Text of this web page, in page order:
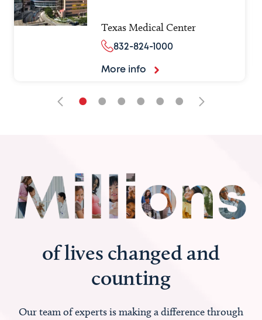
Texas Medical Center
832-824-1000
More info
• • • • • •
of lives changed and
counting
Our team of experts is making a difference through